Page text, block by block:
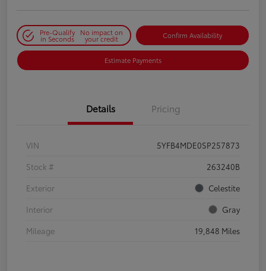
Pre-Qualify
in Seconds
No impact on
your credit Confirm Availability
Estimate Payments
Details Pricing
VIN
5YFB4MDE0SP257873
Stock #
263240B
Exterior
Celestite
Interior
Gray
Mileage
19,848 Miles